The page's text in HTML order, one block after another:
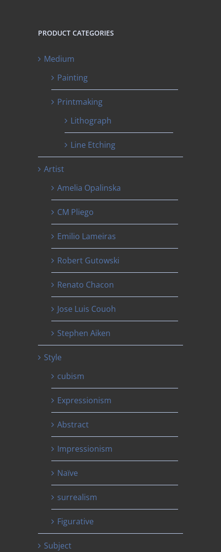
PRODUCT CATEGORIES
Medium
Painting
Printmaking
Lithograph
Line Etching
Artist
Amelia Opalinska
CM Pliego
Emilio Lameiras
Robert Gutowski
Renato Chacon
Jose Luis Couoh
Stephen Aiken
Style
cubism
Expressionism
Abstract
Impressionism
Naïve
surrealism
Figurative
Subject